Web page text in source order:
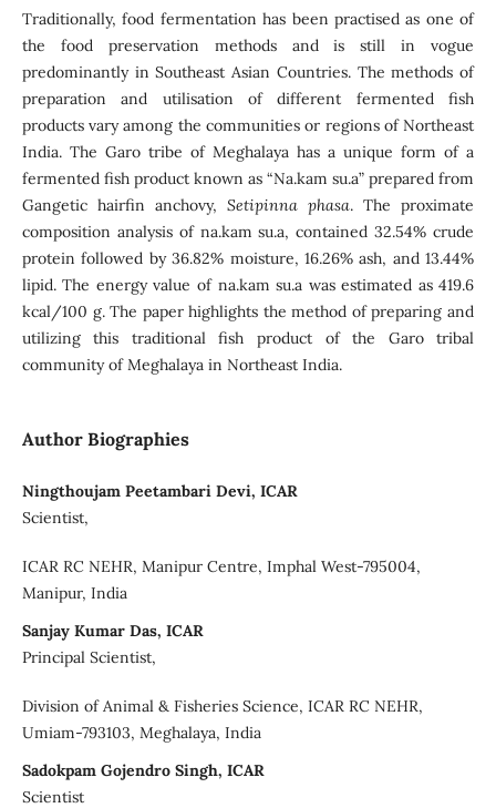
Traditionally, food fermentation has been practised as one of
the food preservation methods and is still in vogue
predominantly in Southeast Asian Countries. The methods of
preparation and utilisation of different fermented fish
products vary among the communities or regions of Northeast
India. The Garo tribe of Meghalaya has a unique form of a
fermented fish product known as “Na.kam su.a” prepared from
Gangetic hairfin anchovy, Setipinna phasa. The proximate
composition analysis of na.kam su.a, contained 32.54% crude
protein followed by 36.82% moisture, 16.26% ash, and 13.44%
lipid. The energy value of na.kam su.a was estimated as 419.6
kcal/100 g. The paper highlights the method of preparing and
utilizing this traditional fish product of the Garo tribal
community of Meghalaya in Northeast India.
Author Biographies
Ningthoujam Peetambari Devi, ICAR
Scientist,
ICAR RC NEHR, Manipur Centre, Imphal West-795004,
Manipur, India
Sanjay Kumar Das, ICAR
Principal Scientist,
Division of Animal & Fisheries Science, ICAR RC NEHR,
Umiam-793103, Meghalaya, India
Sadokpam Gojendro Singh, ICAR
Scientist